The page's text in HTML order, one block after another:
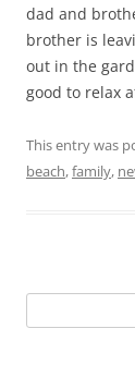
dad and
brother is
out in the
good to relax
This entry was
beach,family,
e